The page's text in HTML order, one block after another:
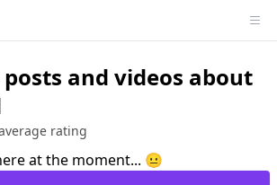
and videos about
rating
at the moment... 😐